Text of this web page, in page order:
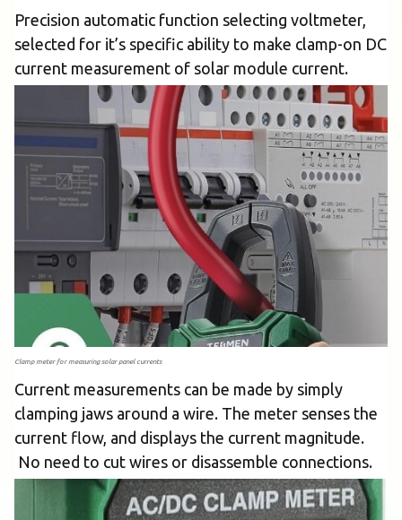
Precision automatic function selecting voltmeter,
selected for it’s specific ability to make clamp-on DC
current measurement of solar module current.
Clamp meter for measuring solar panel currents
Current measurements can be made by simply
clamping jaws around a wire. The meter senses the
current flow, and displays the current magnitude.
No need to cut wires or disassemble connections.